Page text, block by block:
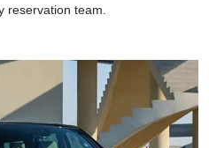
reservation team.